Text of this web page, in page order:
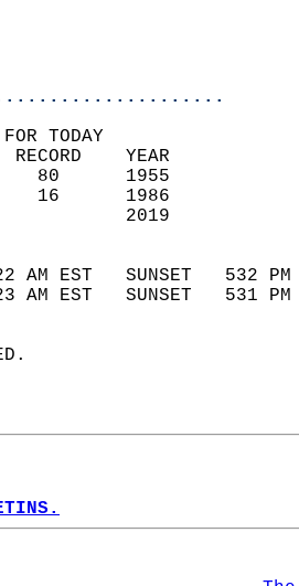
TODAY
NORMAL    RECORD
(F)   59
(F)   40        16
AM EST   SUNSET
AM EST   SUNSET